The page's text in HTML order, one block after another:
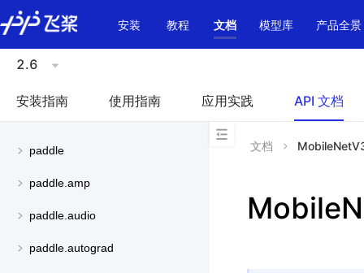
\u200E
安装
教程 文档 模型库 产品全景
2.6
安装指南 使用指南 应用实践 API 文档
paddle
paddle.amp
paddle.audio
paddle.autograd
文档